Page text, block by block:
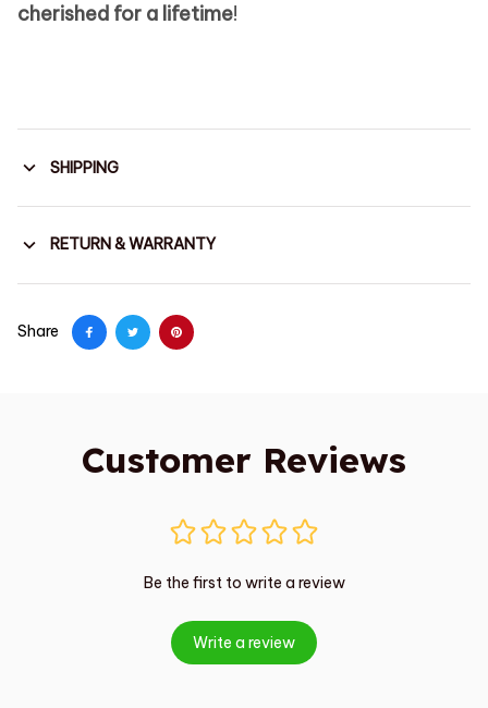
cherished for a lifetime!
SHIPPING
RETURN & WARRANTY
Share
Customer Reviews
Be the first to write a review
Write a review